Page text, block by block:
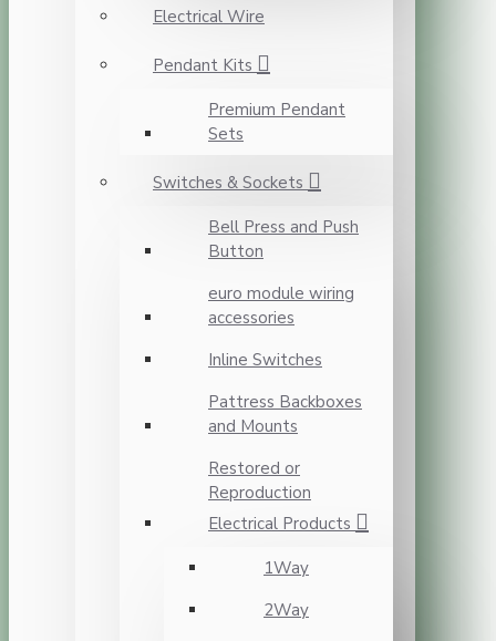
Electrical Wire
Pendant Kits
Premium Pendant
Sets
Switches & Sockets
Bell Press and Push
Button
euro module wiring
accessories
Inline Switches
Pattress Backboxes
and Mounts
Restored or
Reproduction
Electrical Products
1Way
2Way